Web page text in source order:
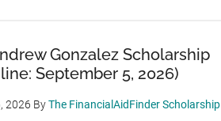
Gonzalez Scholarship
September 5, 2026)
2026 ByThe FinancialAidFinder Scholarship